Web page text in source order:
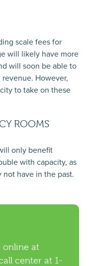
scale fees for
will likely have more
will soon be able to
However,
to take on these
ROOMS
only benefit
with capacity, as
have in the past.
online at
center at 1-